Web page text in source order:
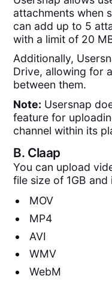
attachments when
can add up to 5
with a limit of 20
Additionally,
Drive, allowing for
between them.
Note: Usersnap
feature for
channel within its
B. Claap
You can upload
file size of 1GB
MOV
MP4
AVI
WMV
WebM